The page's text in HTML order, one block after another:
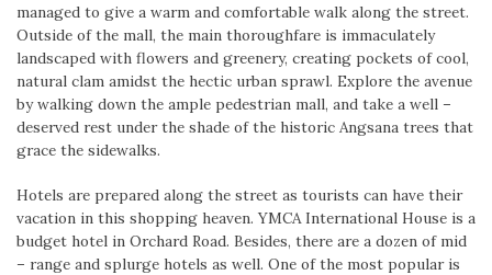
managed to give a warm and comfortable walk along the street.
Outside of the mall, the main thoroughfare is immaculately
landscaped with flowers and greenery, creating pockets of cool,
natural clam amidst the hectic urban sprawl. Explore the avenue
by walking down the ample pedestrian mall, and take a well –
deserved rest under the shade of the historic Angsana trees that
grace the sidewalks.
Hotels are prepared along the street as tourists can have their
vacation in this shopping heaven. YMCA International House is a
budget hotel in Orchard Road. Besides, there are a dozen of mid
– range and splurge hotels as well. One of the most popular is